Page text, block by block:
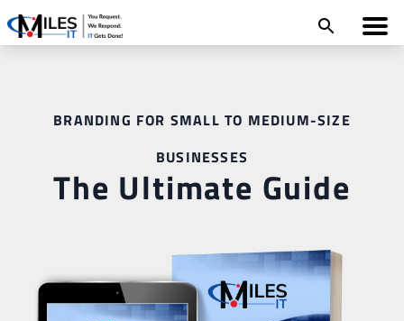
BRANDING FOR SMALL TO MEDIUM-SIZE
BUSINESSES
The Ultimate Guide